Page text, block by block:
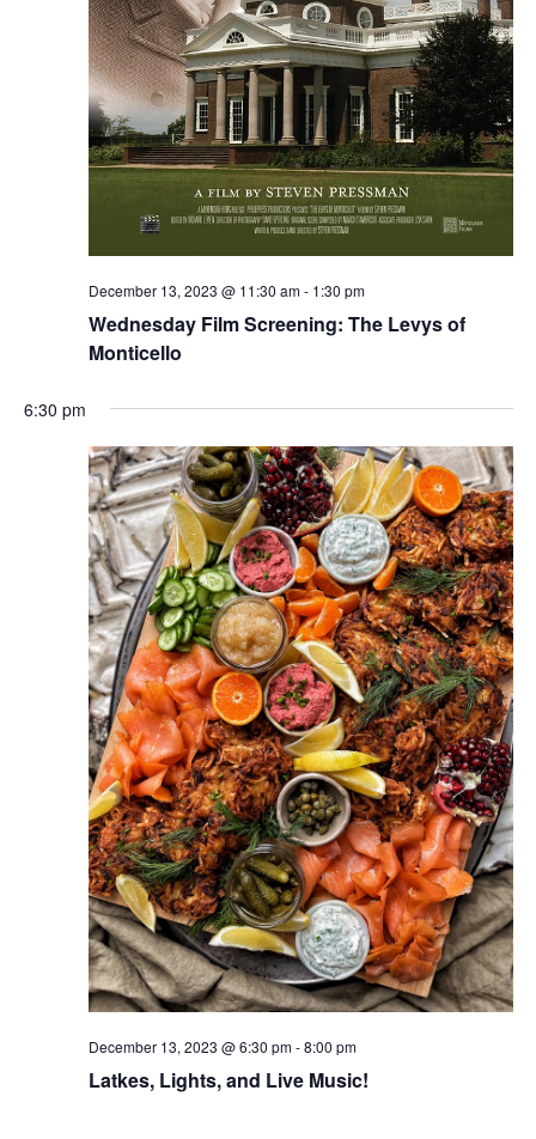
December 13, 2023 @ 11:30 am- 1:30 pm
Wednesday Film Screening: The Levys of
Monticello
6:30 pm
December 13, 2023 @ 6:30 pm-8:00 pm
Latkes, Lights, and Live Music!